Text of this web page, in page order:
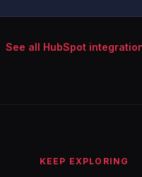
See all HubSpot
KEEP EXPLORING